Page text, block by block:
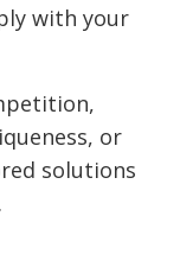
with your
or
solutions